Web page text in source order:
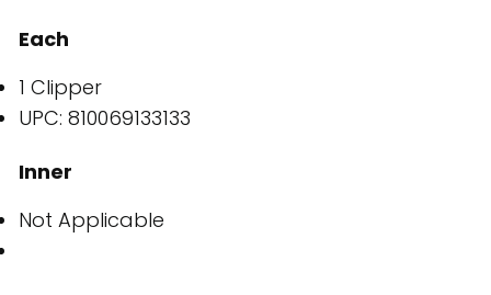
Each
1 Clipper
UPC: 810069133133
Inner
Not Applicable